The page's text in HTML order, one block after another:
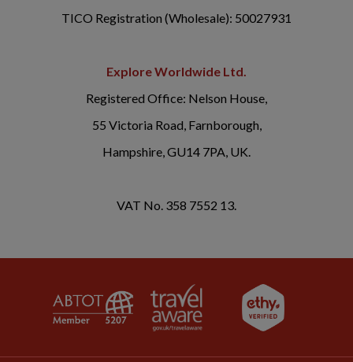
TICO Registration (Wholesale): 50027931
Explore Worldwide Ltd.
Registered Office: Nelson House,
55 Victoria Road, Farnborough,
Hampshire, GU14 7PA, UK.
VAT No. 358 7552 13.